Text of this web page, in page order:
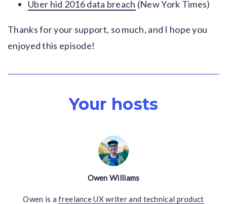
Uber hid 2016 data breach (New York Times)
Thanks for your support, so much, and I hope you
enjoyed this episode!
Your hosts
Owen Williams
Owen is afreelance UX writer and technical product